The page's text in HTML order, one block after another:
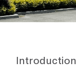
Introduction